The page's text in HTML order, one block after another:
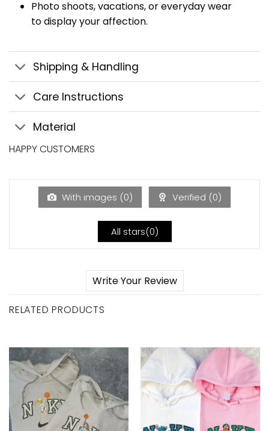
Photo shoots, vacations, or everyday wear
to display your affection.
Shipping & Handling
Care Instructions
Material
HAPPY CUSTOMERS
With images (0) Verified (0)
All stars(0)
Write Your Review
RELATED PRODUCTS